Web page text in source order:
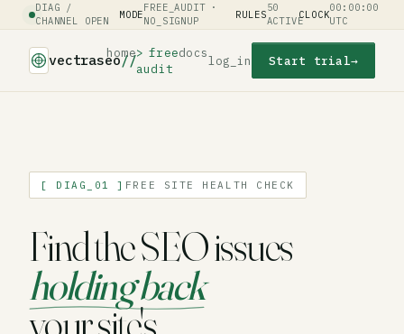
DIAG /
CHANNEL OPEN
MODE
FREE_AUDIT ·
NO_SIGNUP
RULES
50
ACTIVE
CLOCK
00:00:00
UTC
vectraseo//
home
free
audit
docs
log_in Start trial→
[ DIAG_01 ] FREE SITE HEALTH CHECK
Find the SEO issues
holding back
your site's